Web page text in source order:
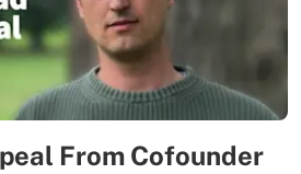
From Cofounder